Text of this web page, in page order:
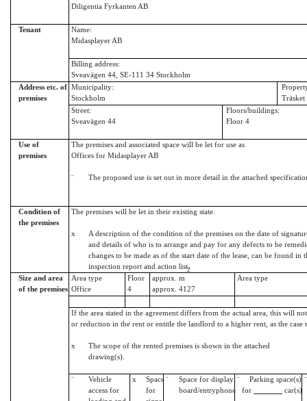
Diligentia Fyrkanten AB
Tenant
Name:
Midasplayer AB
Billing address:
Sveavägen 44, SE-111 34 Stockholm
Address etc. of
premises
Municipality:
Stockholm
Träsket
Street:
Sveavägen 44
Floors/buildings:
Floor 4
Use of
premises
The premises and associated space will be let for use as
Offices for Midasplayer AB
¨ The proposed use is set out in more detail in the attached
Condition of
the premises
The premises will be let in their existing state.
x
A description of the condition of the premises on the date of
and details of who is to arrange and pay for any defects to be
changes to be made as of the start date of the lease, can be found in
inspection report and action list.
Size and area
of the premises
Area type
Office
Floor
4
approx. m
2
approx. 4127
Area type
If the area stated in the agreement differs from the actual area, this will
or reduction in the rent or entitle the landlord to a higher rent, as the case
x
The scope of the rented premises is shown in the attached
drawing(s).
¨
Vehicle
access for
x
Space
for
¨
Space for display
board/entryphone
¨
Parking space(s)
for
car(s)
¨